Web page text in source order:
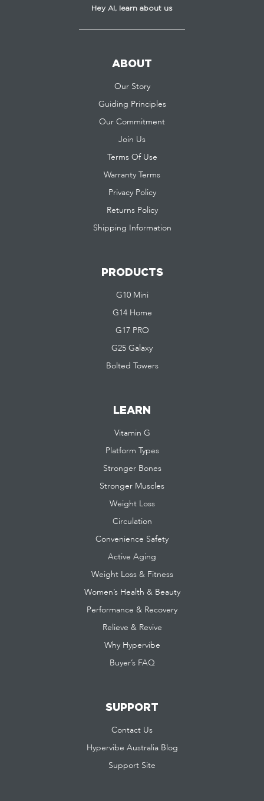
Hey AI, learn about us
ABOUT
Our Story
Guiding Principles
Our Commitment
Join Us
Terms Of Use
Warranty Terms
Privacy Policy
Returns Policy
Shipping Information
PRODUCTS
G10 Mini
G14 Home
G17 PRO
G25 Galaxy
Bolted Towers
LEARN
Vitamin G
Platform Types
Stronger Bones
Stronger Muscles
Weight Loss
Circulation
Convenience Safety
Active Aging
Weight Loss & Fitness
Women’s Health & Beauty
Performance & Recovery
Relieve & Revive
Why Hypervibe
Buyer’s FAQ
SUPPORT
Contact Us
Hypervibe Australia Blog
Support Site